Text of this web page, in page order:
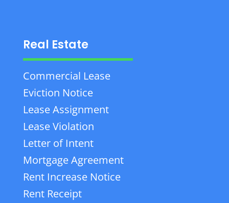
Real Estate
Commercial Lease
Eviction Notice
Lease Assignment
Lease Violation
Letter of Intent
Mortgage Agreement
Rent Increase Notice
Rent Receipt